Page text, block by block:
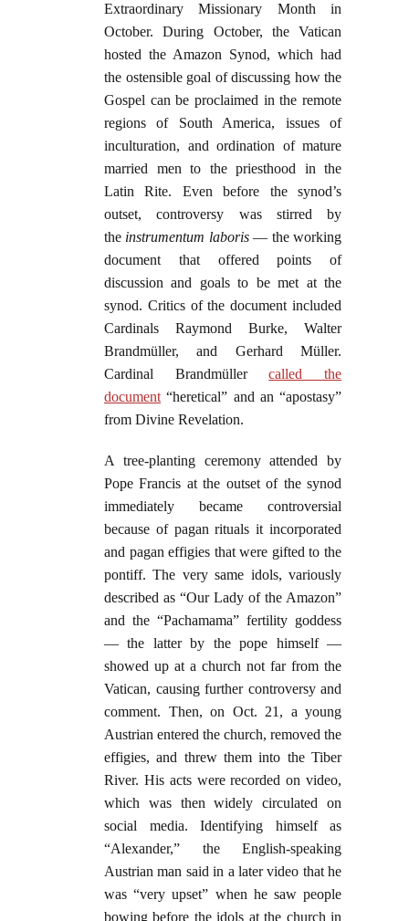
Extraordinary Missionary Month in
October. During October, the Vatican
hosted the Amazon Synod, which had
the ostensible goal of discussing how the
Gospel can be proclaimed in the remote
regions of South America, issues of
inculturation, and ordination of mature
married men to the priesthood in the
Latin Rite. Even before the synod’s
outset, controversy was stirred by
the instrumentum laboris— the working
document that offered points of
discussion and goals to be met at the
synod. Critics of the document included
Cardinals Raymond Burke, Walter
Brandmüller, and Gerhard Müller.
Cardinal Brandmüllercalled the
document “heretical” and an “apostasy”
from Divine Revelation.
A tree-planting ceremony attended by
Pope Francis at the outset of the synod
immediately became controversial
because of pagan rituals it incorporated
and pagan effigies that were gifted to the
pontiff. The very same idols, variously
described as “Our Lady of the Amazon”
and the “Pachamama” fertility goddess
— the latter by the pope himself —
showed up at a church not far from the
Vatican, causing further controversy and
comment. Then, on Oct. 21, a young
Austrian entered the church, removed the
effigies, and threw them into the Tiber
River. His acts were recorded on video,
which was then widely circulated on
social media. Identifying himself as
“Alexander,” the English-speaking
Austrian man said in a later video that he
was “very upset” when he saw people
bowing before the idols at the church in